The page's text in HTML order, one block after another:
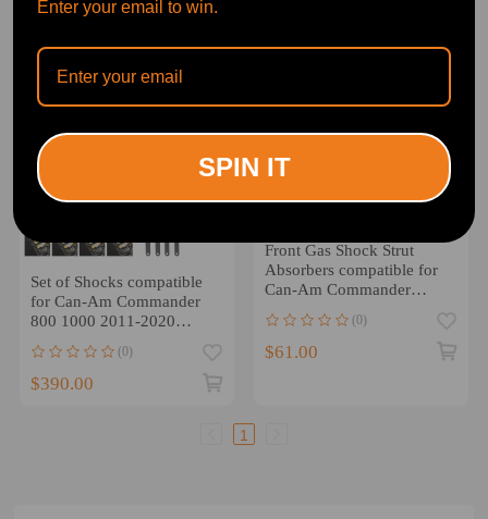
Set of Shocks compatible
for Can-Am Commander
800 1000 2011-2020
706000615 706200782
(0)
$390.00
Front Gas Shock Strut
Absorbers compatible for
Can-Am Commander
(0)
$61.00
1
Enter your email to win.
SPIN IT